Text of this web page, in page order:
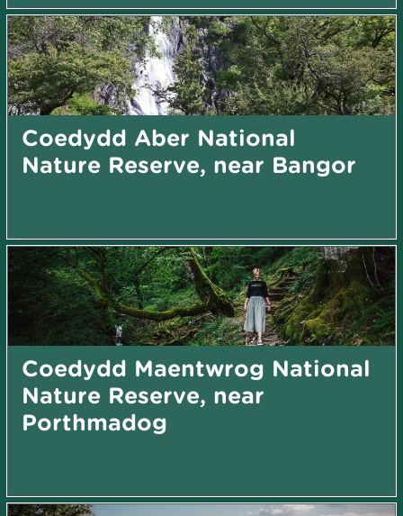
Coedydd Aber National
Nature Reserve, near Bangor
Coedydd Maentwrog National
Nature Reserve, near
Porthmadog